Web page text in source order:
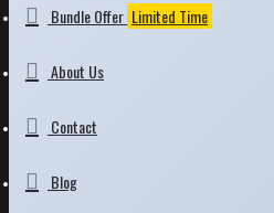
Bundle Offer Limited Time
About Us
Contact
Blog